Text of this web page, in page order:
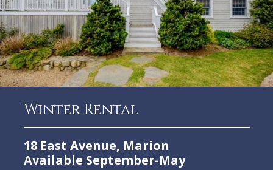
Winter Rental
18 East Avenue, Marion
Available September-May